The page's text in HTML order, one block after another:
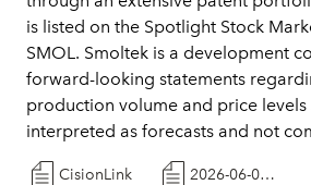
is listed on the Spotlight Stock
SMOL. Smoltek is a development
forward-looking statements
production volume and price
interpreted as forecasts and not
CisionLink 2026-06-03 Smoltek Semi approaches Japanese semiconductor companies